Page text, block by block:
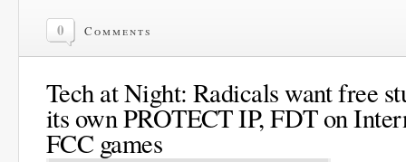
0 Comments
Tech at Night: Radicals want free
its own PROTECT IP, FDT on
FCC games